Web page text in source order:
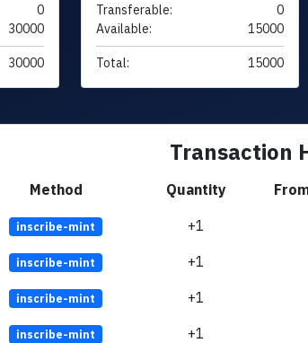
0
30000
30000
Transferable:
0
Available:
15000
Total: 15000
Transaction
Method Quantity
inscribe-mint +1
inscribe-mint +1
inscribe-mint +1
inscribe-mint +1